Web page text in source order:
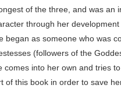
of the three, and was an
through her development
began as someone who was
(followers of the
comes into her own and tries
of this book in order to save